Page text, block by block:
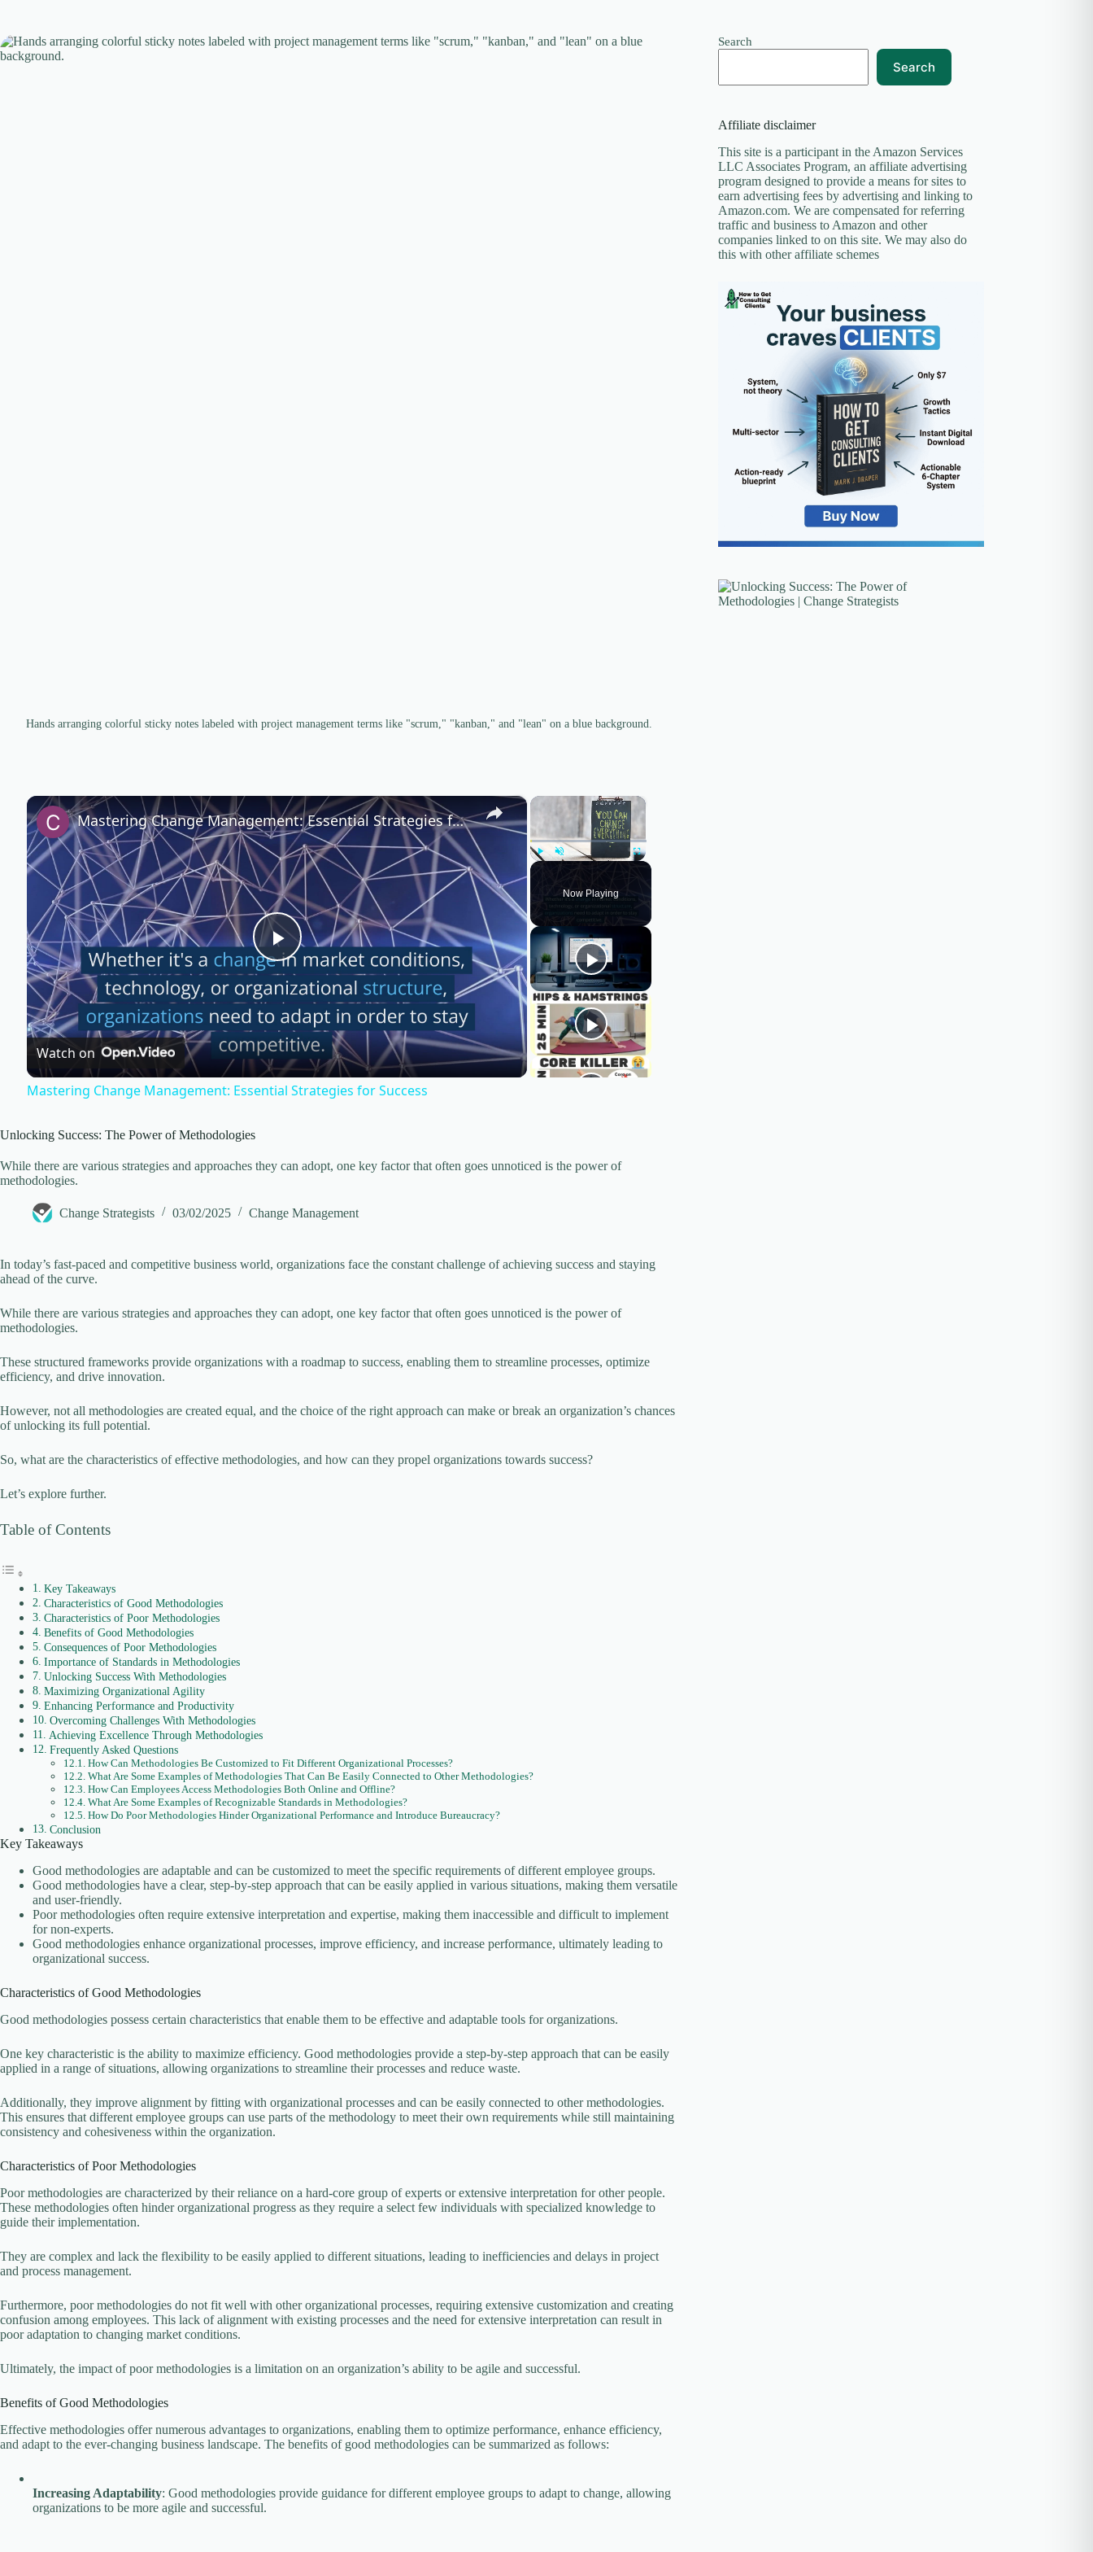
Hands arranging colorful sticky notes labeled with project management terms like "scrum," "kanban," and "lean" on a blue background.
×
Unmute Fullscreen
Now Playing
×
P
l
a
i
o
Mastering Change Management: Essential Strategies for Success
Watch on
Mastering Change Management: Essential Strategies for Success
Unlocking Success: The Power of Methodologies
While there are various strategies and approaches they can adopt, one key factor that often goes unnoticed is the power of
methodologies.
Change Strategists 03/02/2025 Change Management
In today’s fast-paced and competitive business world, organizations face the constant challenge of achieving success and staying
ahead of the curve.
While there are various strategies and approaches they can adopt, one key factor that often goes unnoticed is the power of
methodologies.
These structured frameworks provide organizations with a roadmap to success, enabling them to streamline processes, optimize
efficiency, and drive innovation.
However, not all methodologies are created equal, and the choice of the right approach can make or break an organization’s chances
of unlocking its full potential.
So, what are the characteristics of effective methodologies, and how can they propel organizations towards success?
Let’s explore further.
Table of Contents
Key Takeaways
Characteristics of Good Methodologies
Characteristics of Poor Methodologies
Benefits of Good Methodologies
Consequences of Poor Methodologies
Importance of Standards in Methodologies
Unlocking Success With Methodologies
Maximizing Organizational Agility
Enhancing Performance and Productivity
Overcoming Challenges With Methodologies
Achieving Excellence Through Methodologies
Frequently Asked Questions
How Can Methodologies Be Customized to Fit Different Organizational Processes?
What Are Some Examples of Methodologies That Can Be Easily Connected to Other Methodologies?
How Can Employees Access Methodologies Both Online and Offline?
What Are Some Examples of Recognizable Standards in Methodologies?
How Do Poor Methodologies Hinder Organizational Performance and Introduce Bureaucracy?
Conclusion
Key Takeaways
Good methodologies are adaptable and can be customized to meet the specific requirements of different employee groups.
Good methodologies have a clear, step-by-step approach that can be easily applied in various situations, making them versatile
and user-friendly.
Poor methodologies often require extensive interpretation and expertise, making them inaccessible and difficult to implement
for non-experts.
Good methodologies enhance organizational processes, improve efficiency, and increase performance, ultimately leading to
organizational success.
Characteristics of Good Methodologies
Good methodologies possess certain characteristics that enable them to be effective and adaptable tools for organizations.
One key characteristic is the ability to maximize efficiency. Good methodologies provide a step-by-step approach that can be easily
applied in a range of situations, allowing organizations to streamline their processes and reduce waste.
Additionally, they improve alignment by fitting with organizational processes and can be easily connected to other methodologies.
This ensures that different employee groups can use parts of the methodology to meet their own requirements while still maintaining
consistency and cohesiveness within the organization.
Characteristics of Poor Methodologies
Poor methodologies are characterized by their reliance on a hard-core group of experts or extensive interpretation for other people.
These methodologies often hinder organizational progress as they require a select few individuals with specialized knowledge to
guide their implementation.
They are complex and lack the flexibility to be easily applied to different situations, leading to inefficiencies and delays in project
and process management.
Furthermore, poor methodologies do not fit well with other organizational processes, requiring extensive customization and creating
confusion among employees. This lack of alignment with existing processes and the need for extensive interpretation can result in
poor adaptation to changing market conditions.
Ultimately, the impact of poor methodologies is a limitation on an organization’s ability to be agile and successful.
Benefits of Good Methodologies
Effective methodologies offer numerous advantages to organizations, enabling them to optimize performance, enhance efficiency,
and adapt to the ever-changing business landscape. The benefits of good methodologies can be summarized as follows:
Increasing Adaptability: Good methodologies provide guidance for different employee groups to adapt to change, allowing
organizations to be more agile and successful.
Search
Search
Affiliate disclaimer
This site is a participant in the Amazon Services
LLC Associates Program, an affiliate advertising
program designed to provide a means for sites to
earn advertising fees by advertising and linking to
Amazon.com. We are compensated for referring
traffic and business to Amazon and other
companies linked to on this site. We may also do
this with other affiliate schemes